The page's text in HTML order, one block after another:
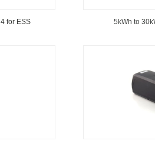
for ESS 5kWh to